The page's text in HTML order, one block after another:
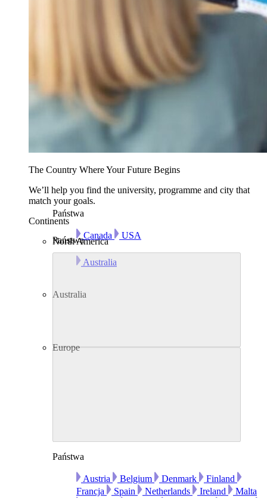
The Country Where Your Future Begins
We’ll help you find the university, programme and city that
match your goals.
Continents
North America
Państwa
Canada USA
Australia
Państwa
Australia
Europe
Państwa
Austria Belgium Denmark
Finland
Francja
Spain Netherlands Ireland
Malta